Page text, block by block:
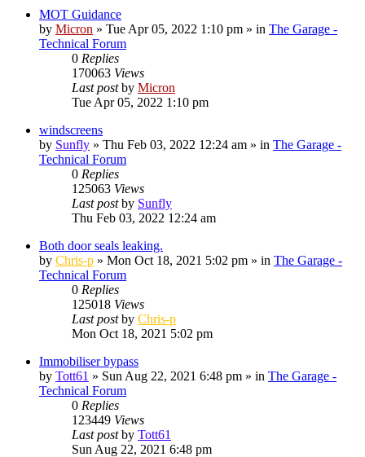
MOT Guidance
by Micron » Tue Apr 05, 2022 1:10 pm » in The Garage -
Technical Forum
0 Replies
170063 Views
Last postby Micron
Tue Apr 05, 2022 1:10 pm
windscreens
by Sunfly » Thu Feb 03, 2022 12:24 am » in The Garage -
Technical Forum
0 Replies
125063 Views
Last postby Sunfly
Thu Feb 03, 2022 12:24 am
Both door seals leaking.
by Chris-p » Mon Oct 18, 2021 5:02 pm » in The Garage -
Technical Forum
0 Replies
125018 Views
Last postby Chris-p
Mon Oct 18, 2021 5:02 pm
Immobiliser bypass
by Tott61 » Sun Aug 22, 2021 6:48 pm » in The Garage -
Technical Forum
0 Replies
123449 Views
Last postby Tott61
Sun Aug 22, 2021 6:48 pm